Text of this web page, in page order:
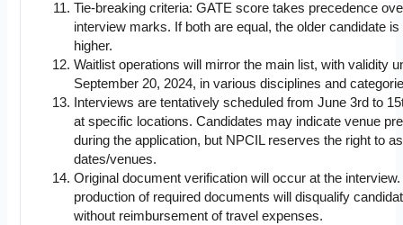
Tie-breaking criteria: GATE score takes precedence
interview marks. If both are equal, the older candidate is
higher.
Waitlist operations will mirror the main list, with validity
September 20, 2024, in various disciplines and
Interviews are tentatively scheduled from June 3rd to
at specific locations. Candidates may indicate venue
during the application, but NPCIL reserves the right to
dates/venues.
Original document verification will occur at the
production of required documents will disqualify
without reimbursement of travel expenses.